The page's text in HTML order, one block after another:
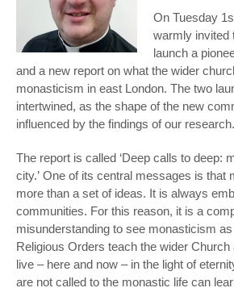
On Tuesday
warmly invited
launch a
and a new report on what the wider
monasticism in east London. The two
intertwined, as the shape of the new
influenced by the findings of our research.
The report is called ‘Deep calls to deep:
city.’ One of its central messages is that
more than a set of ideas. It is always
communities. For this reason, it is a
misunderstanding to see monasticism as
Religious Orders teach the wider
live – here and now – in the light of
are not called to the monastic life can